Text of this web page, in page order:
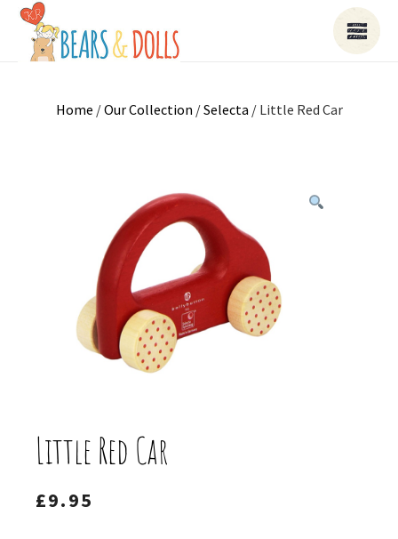
Home /Our Collection /Selecta / Little Red Car
Little Red Car
£9.95